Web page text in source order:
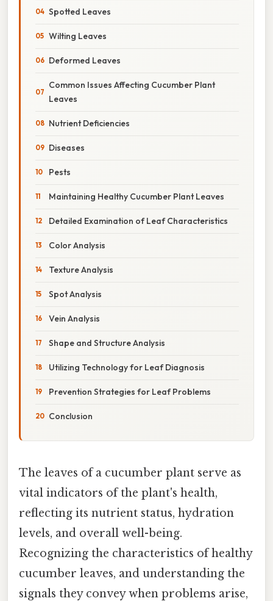
Spotted Leaves
Wilting Leaves
Deformed Leaves
Common Issues Affecting Cucumber Plant
Leaves
Nutrient Deficiencies
Diseases
Pests
Maintaining Healthy Cucumber Plant Leaves
Detailed Examination of Leaf Characteristics
Color Analysis
Texture Analysis
Spot Analysis
Vein Analysis
Shape and Structure Analysis
Utilizing Technology for Leaf Diagnosis
Prevention Strategies for Leaf Problems
Conclusion
The leaves of a cucumber plant serve as
vital indicators of the plant's health,
reflecting its nutrient status, hydration
levels, and overall well-being.
Recognizing the characteristics of healthy
cucumber leaves, and understanding the
signals they convey when problems arise,